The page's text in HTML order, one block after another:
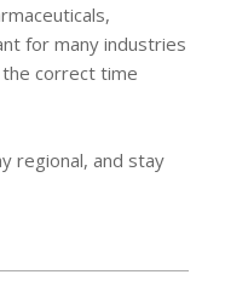
for many industries
correct time
regional, and stay